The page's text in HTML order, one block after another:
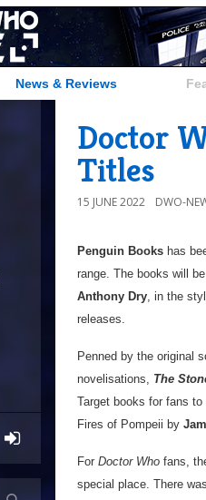
News & Reviews
Doctor
Titles
15 JUNE 2022 DWO-
Penguin Books has
range. The books will
Anthony Dry, in the
releases.
Penned by the original
novelisations, The
Target books for fans
Fires of Pompeii by
For Doctor Who fans,
special place. There